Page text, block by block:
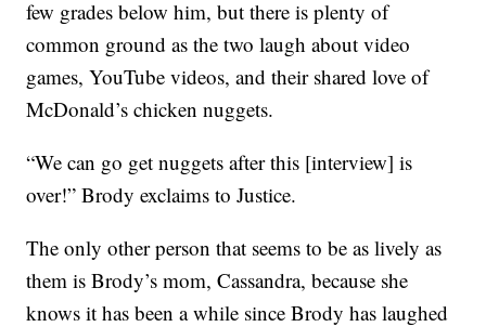
few grades below him, but there is plenty of
common ground as the two laugh about video
games, YouTube videos, and their shared love of
McDonald’s chicken nuggets.
“We can go get nuggets after this [interview] is
over!” Brody exclaims to Justice.
The only other person that seems to be as lively as
them is Brody’s mom, Cassandra, because she
knows it has been a while since Brody has laughed